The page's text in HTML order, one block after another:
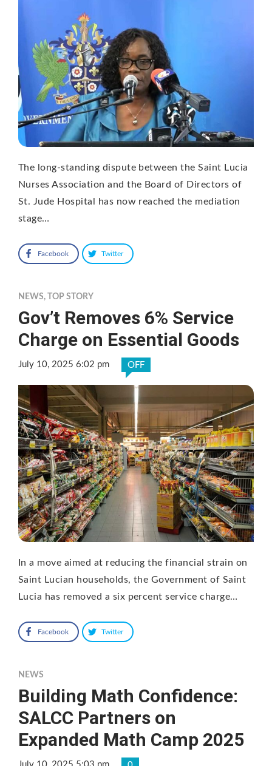
The long-standing dispute between the Saint Lucia
Nurses Association and the Board of Directors of
St. Jude Hospital has now reached the mediation
stage…
Facebook Twitter
NEWS, TOP STORY
Gov’t Removes 6% Service
Charge on Essential Goods
July 10, 2025 6:02 pm OFF
In a move aimed at reducing the financial strain on
Saint Lucian households, the Government of Saint
Lucia has removed a six percent service charge…
Facebook Twitter
NEWS
Building Math Confidence:
SALCC Partners on
Expanded Math Camp 2025